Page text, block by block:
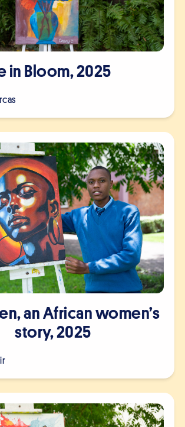
in Bloom, 2025
an African women’s
story, 2025